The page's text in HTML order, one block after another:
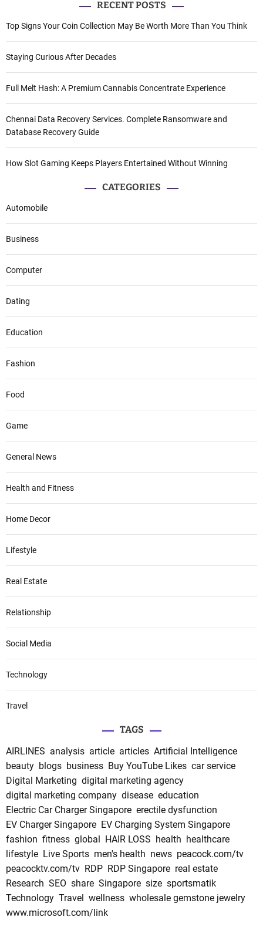
RECENT POSTS
Top Signs Your Coin Collection May Be Worth More Than You Think
Staying Curious After Decades
Full Melt Hash: A Premium Cannabis Concentrate Experience
Chennai Data Recovery Services. Complete Ransomware and
Database Recovery Guide
How Slot Gaming Keeps Players Entertained Without Winning
CATEGORIES
Automobile
Business
Computer
Dating
Education
Fashion
Food
Game
General News
Health and Fitness
Home Decor
Lifestyle
Real Estate
Relationship
Social Media
Technology
Travel
TAGS
AIRLINES analysis article articles Artificial Intelligence
beauty blogs business Buy YouTube Likes car service
Digital Marketing digital marketing agency
digital marketing company disease education
Electric Car Charger Singapore erectile dysfunction
EV Charger Singapore EV Charging System Singapore
fashion fitness global HAIR LOSS health healthcare
lifestyle Live Sports men's health news peacock.com/tv
peacocktv.com/tv RDP RDP Singapore real estate
Research SEO share Singapore size sportsmatik
Technology Travel wellness wholesale gemstone jewelry
www.microsoft.com/link